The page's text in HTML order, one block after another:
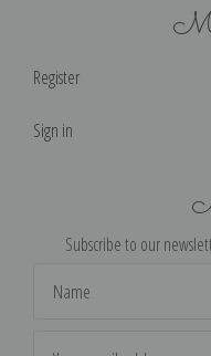
Register
Sign in
Subscribe to our
Address